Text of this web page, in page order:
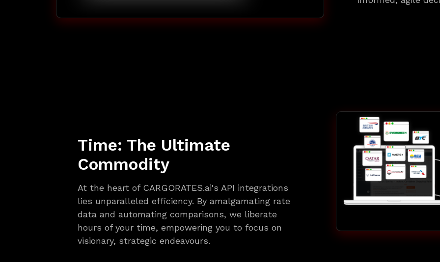
Time: The Ultimate
Commodity
At the heart of CARGORATES.ai's API integrations
lies unparalleled efficiency. By amalgamating rate
data and automating comparisons, we liberate
hours of your time, empowering you to focus on
visionary, strategic endeavours.